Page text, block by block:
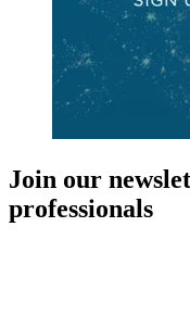
Join our
professionals